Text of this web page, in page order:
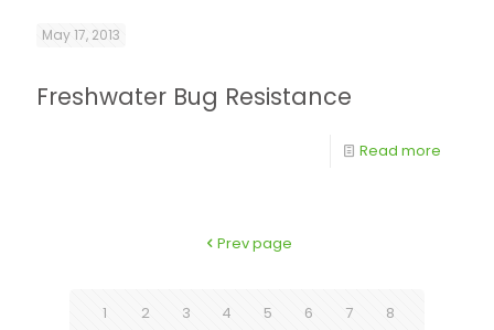
May 17, 2013
Freshwater Bug Resistance
Read more
Prev page
1 2 3 4 5 6 7
8